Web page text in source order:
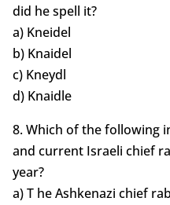
did he spell it?
a) Kneidel
b) Knaidel
c) Kneydl
d) Knaidle
8. Which of the following
and current Israeli chief
year?
a) T he Ashkenazi chief